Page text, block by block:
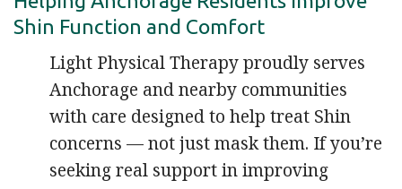
Shin Function and Comfort
Light Physical Therapy proudly serves
Anchorage and nearby communities
with care designed to help treat Shin
concerns — not just mask them. If you’re
seeking real support in improving